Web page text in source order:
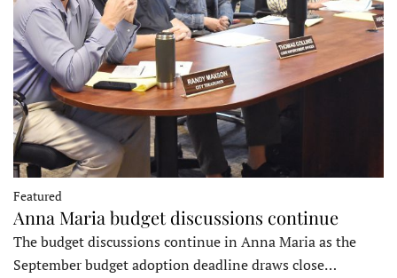
Featured
Anna Maria budget discussions continue
The budget discussions continue in Anna Maria as the
September budget adoption deadline draws close…